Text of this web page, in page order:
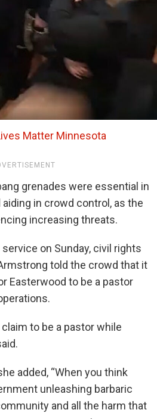
Matter Minnesota
grenades were essential in
in crowd control, as the
increasing threats.
on Sunday, civil rights
told the crowd that it
Easterwood to be a pastor
to be a pastor while
added, “When you think
unleashing barbaric
and all the harm that